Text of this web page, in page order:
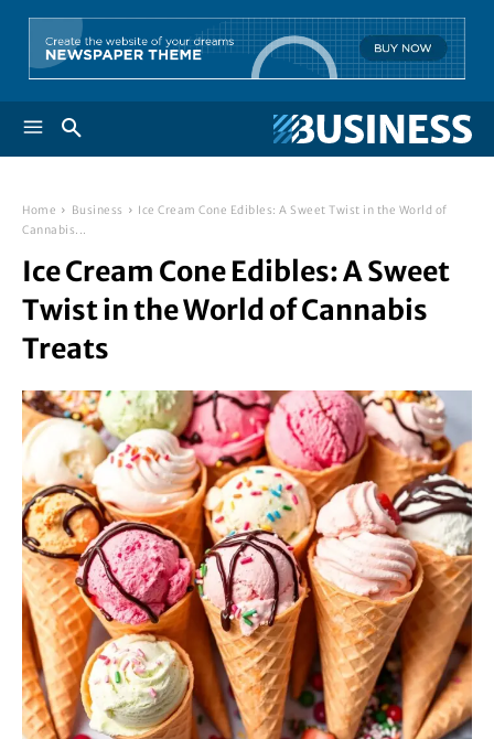
Home Business
Ice Cream Cone Edibles: A Sweet Twist in the World of
Cannabis...
Ice Cream Cone Edibles: A Sweet
Twist in the World of Cannabis
Treats